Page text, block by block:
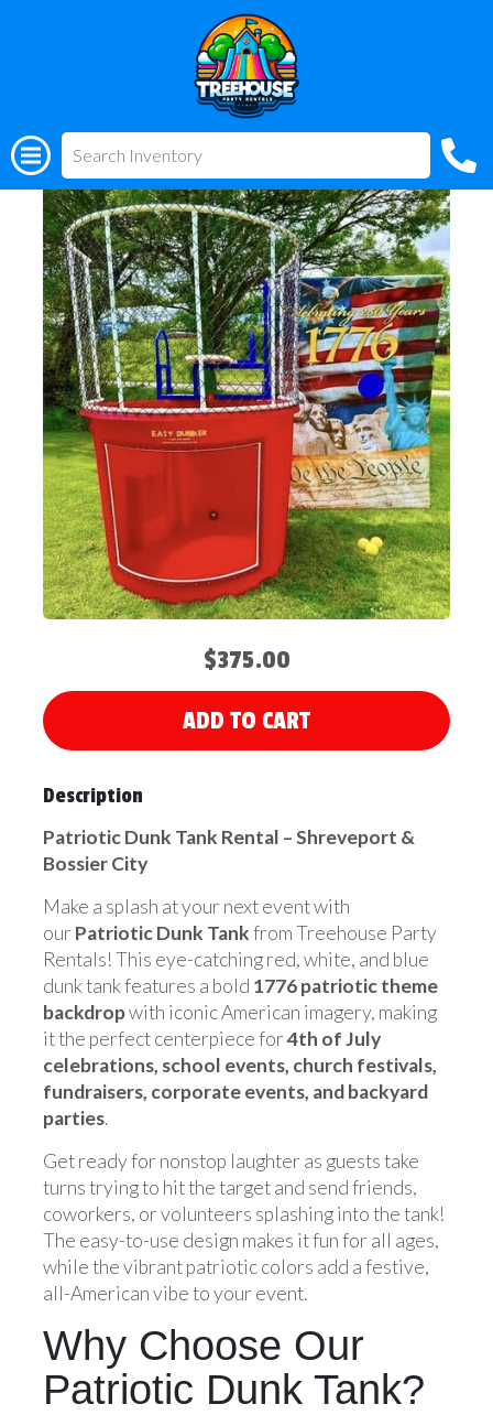
Patriotic Dunk Tank
$375.00
ADD TO CART
Description
Patriotic Dunk Tank Rental – Shreveport &
Bossier City
Make a splash at your next event with
our Patriotic Dunk Tankfrom Treehouse Party
Rentals! This eye-catching red, white, and blue
dunk tank features a bold 1776 patriotic theme
backdropwith iconic American imagery, making
it the perfect centerpiece for4th of July
celebrations, school events, church festivals,
fundraisers, corporate events, and backyard
parties.
Get ready for nonstop laughter as guests take
turns trying to hit the target and send friends,
coworkers, or volunteers splashing into the tank!
The easy-to-use design makes it fun for all ages,
while the vibrant patriotic colors add a festive,
all-American vibe to your event.
Why Choose Our
Patriotic Dunk Tank?